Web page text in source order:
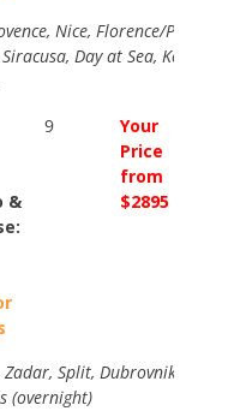
Nice, Florence/Pisa
Day at Sea, Kotor,
&
9
Your
Price
from
$2895
Zadar, Split, Dubrovnik, Kotor,
(overnight)